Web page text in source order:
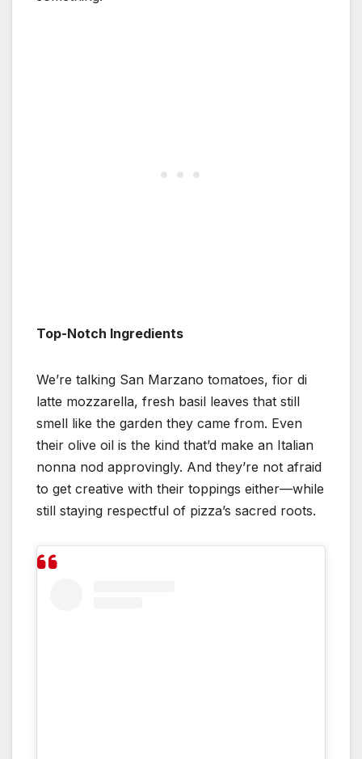
Top-Notch Ingredients
We’re talking San Marzano tomatoes, fior di
latte mozzarella, fresh basil leaves that still
smell like the garden they came from. Even
their olive oil is the kind that’d make an Italian
nonna nod approvingly. And they’re not afraid
to get creative with their toppings either—while
still staying respectful of pizza’s sacred roots.